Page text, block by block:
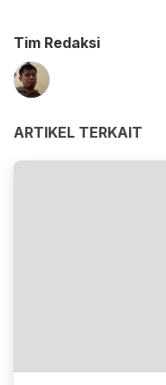
Tim Redaksi
ARTIKEL TERKAIT